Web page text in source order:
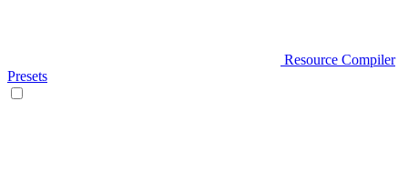
Resource Compiler
Presets